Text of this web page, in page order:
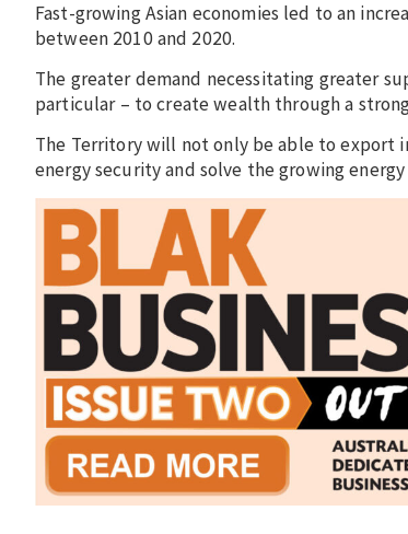
Fast-growing Asian economies led to an
between 2010 and 2020.
The greater demand necessitating greater
particular – to create wealth through a
The Territory will not only be able to export
energy security and solve the growing energy